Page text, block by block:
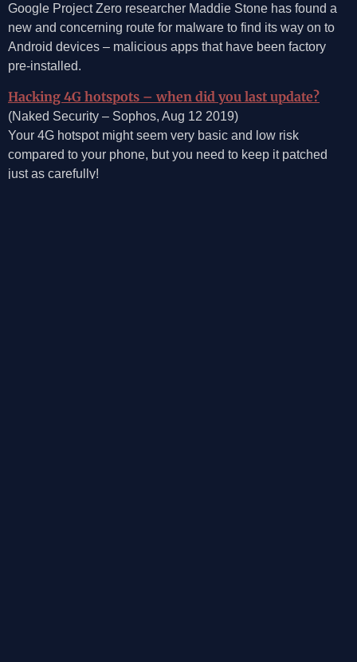
Google Project Zero researcher Maddie Stone has found a
new and concerning route for malware to find its way on to
Android devices – malicious apps that have been factory
pre-installed.
Hacking 4G hotspots – when did you last update?
(Naked Security – Sophos, Aug 12 2019)
Your 4G hotspot might seem very basic and low risk
compared to your phone, but you need to keep it patched
just as carefully!